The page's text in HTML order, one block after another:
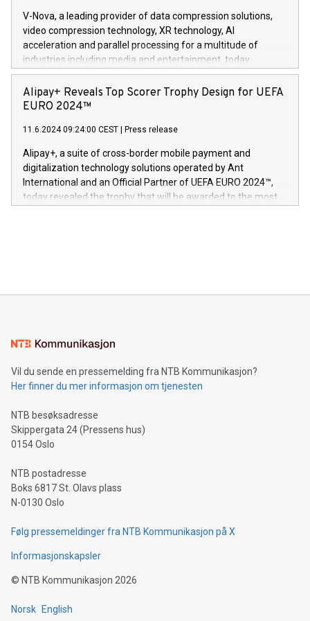
https://www.businesswire.com/news/home/20240611820341/
(Photo: Business Wire) «Vi er svært stolte over å lansere
Dream Sock til omsorgspersoner over hele Storbritannia og
Europa og gi millioner av foreldre mer trygghet mens babyen
og medgründer. «Dream Sock er nå et globalt produkt som
er anerkjent som medisinsk nøyaktig og trygt, etter å ha
gjennomgått regulatoriske autorisasjoner og sertifiseringer
V-Nova, a leading provider of data compression solutions,
video compression technology, XR technology, AI
acceleration and parallel processing for a multitude of
industries including media and entertainment, today
announced its milestone achievement of 1000 active
technology patents. This accomplishment underscores V-
Nova’s dedication to research and development and its
This press release features multimedia. View the full release
here:
https://www.businesswire.com/news/home/20240611724561/
V-Nova’s patent portfolio spans more than 50 different
jurisdictions. Including over 400 patents in Europe, over 200
in the Americas, over 100 in the United States specifically,
Alipay+ Reveals Top Scorer Trophy Design for UEFA
EURO 2024™
11.6.2024 09:24:00 CEST Press release
Alipay+, a suite of cross-border mobile payment and
digitalization technology solutions operated by Ant
International and an Official Partner of UEFA EURO 2024™,
today revealed the trophy that will be awarded to the most
Sculpted in the shape of the Chinese character “支”
consumers to enjoy seamless payment and a broad choice
traveling abroad. The character also resembles the fleeting
moment of a barefooted striker poised to shoot, evoking the
people across the wo
Vil du sende en pressemelding fra NTB Kommunikasjon?
Her finner du mer informasjon om tjenesten
NTB besøksadresse
Skippergata 24 (Pressens hus)
0154 Oslo
NTB postadresse
Boks 6817 St. Olavs plass
N-0130 Oslo
Følg pressemeldinger fra NTB Kommunikasjon på X
Informasjonskapsler
© NTB Kommunikasjon 2026
Norsk English